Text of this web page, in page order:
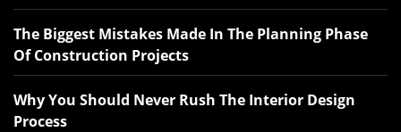
The Biggest Mistakes Made In The Planning Phase
Of Construction Projects
Why You Should Never Rush The Interior Design
Process